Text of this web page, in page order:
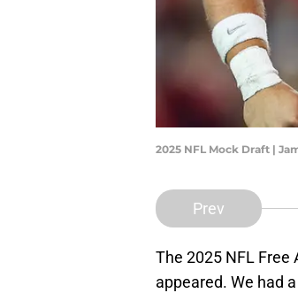
2025 NFL Mock Draft |
Prev
The 2025 NFL
appeared. We had